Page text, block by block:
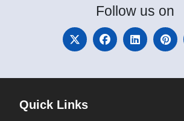
Follow us on
Quick Links